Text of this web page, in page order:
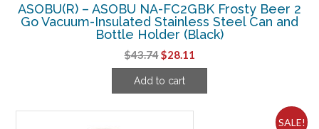
ASOBU(R) – ASOBU NA-FC2GBK Frosty Beer 2
Go Vacuum-Insulated Stainless Steel Can and
Bottle Holder (Black)
$43.74Original
price
was:
$28.11
price
Add to cart
SALE!